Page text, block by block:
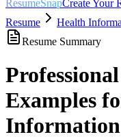
ResumeSnapCreate Your
Resume
Health
Resume Summary
Examples